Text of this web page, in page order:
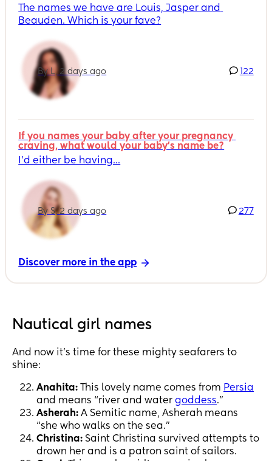
The names we have are Louis, Jasper and
Beauden. Which is your fave?
By L, 2 days ago 122
If you names your baby after your pregnancy
craving, what would your baby's name be?
I’d either be having...
By S, 2 days ago 277
Discover more in the app
Nautical girl names
And now it’s time for these mighty seafarers to
shine:
Anahita: This lovely name comes from Persia
and means “river and water goddess.”
Asherah: A Semitic name, Asherah means
“she who walks on the sea.”
Christina: Saint Christina survived attempts to
drown her and is a patron saint of sailors.